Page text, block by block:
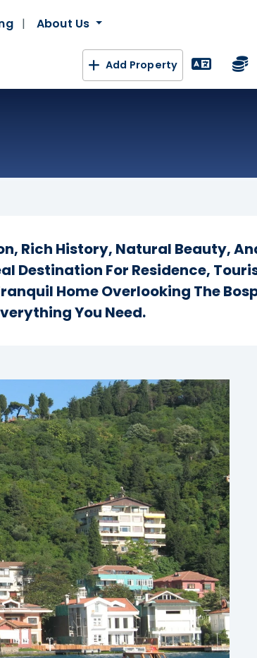
About Us
Add Property
Rich History, Natural Beauty,
Destination For Residence,
Home Overlooking The
You Need.